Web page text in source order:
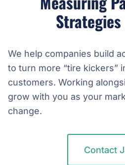
We help companies build
to turn more “tire kickers”
customers. Working
grow with you as your
change.
Contact